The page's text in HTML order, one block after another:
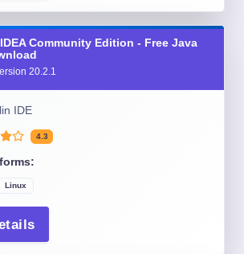
Community Edition - Free Java
20.2.1
IDE
4.3
Linux